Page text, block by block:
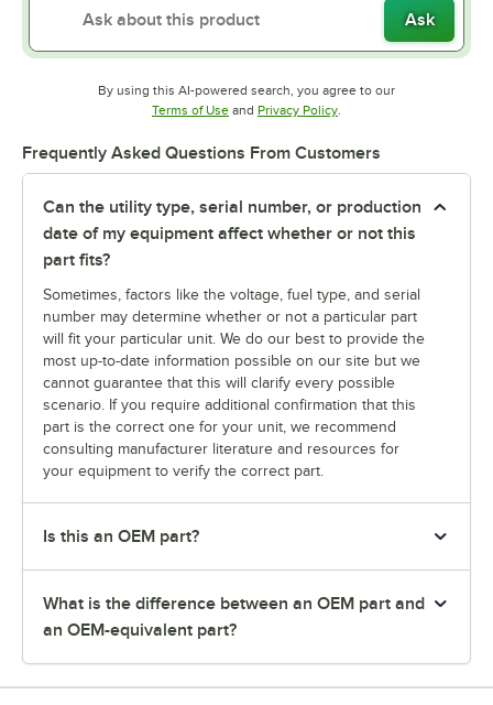
Ask
By using this AI-powered search, you agree to our
Terms of UseOpens in new tab
and Privacy PolicyOpens in new tab
Frequently Asked Questions From Customers
Can the utility type, serial number, or production
date of my equipment affect whether or not this
part fits?
Sometimes, factors like the voltage, fuel type, and serial
number may determine whether or not a particular part
will fit your particular unit. We do our best to provide the
most up-to-date information possible on our site but we
cannot guarantee that this will clarify every possible
scenario. If you require additional confirmation that this
part is the correct one for your unit, we recommend
consulting manufacturer literature and resources for
your equipment to verify the correct part.
Is this an OEM part?
What is the difference between an OEM part and
an OEM-equivalent part?